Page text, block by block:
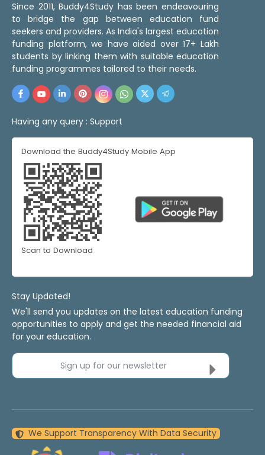
Since 2011, Buddy4Study has been endeavouring
to bridge the gap between education fund
seekers and providers. As India's largest education
funding platform, we have aided over 17+ Lakh
students by linking them with suitable education
funding programmes tailored to their needs.
Having any query : Support
Download the Buddy4Study Mobile App
Scan to Download
Stay Updated!
We'll send you updates on the latest education funding
opportunities to apply and get the needed financial aid
for your education.
Sign up for our newsletter
We Support Transparency With Data Security